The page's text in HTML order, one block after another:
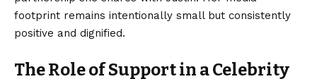
footprint remains intentionally small but consistently
positive and dignified.
The Role of Support in a Celebrity